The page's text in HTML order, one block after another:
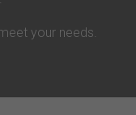
your needs.